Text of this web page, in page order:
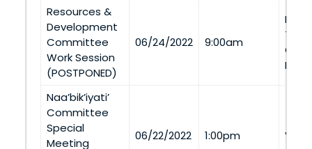
Resources &
Development
Committee
Work Session
(POSTPONED)
06/24/2022 9:00am
Naa’bik’iyati’
Committee
Special
Meeting
06/22/2022 1:00pm Via